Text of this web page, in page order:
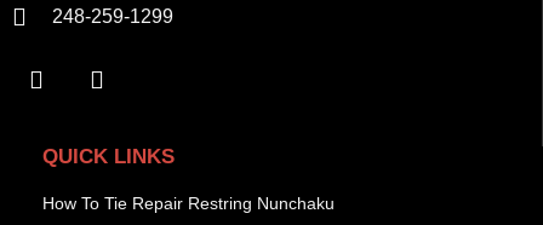
248-259-1299
QUICK LINKS
How To Tie Repair Restring Nunchaku